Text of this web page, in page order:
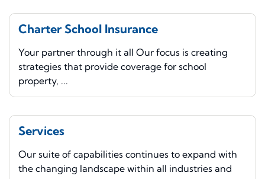
Charter School Insurance
Your partner through it all Our focus is creating
strategies that provide coverage for school
property, ...
Services
Our suite of capabilities continues to expand with
the changing landscape within all industries and